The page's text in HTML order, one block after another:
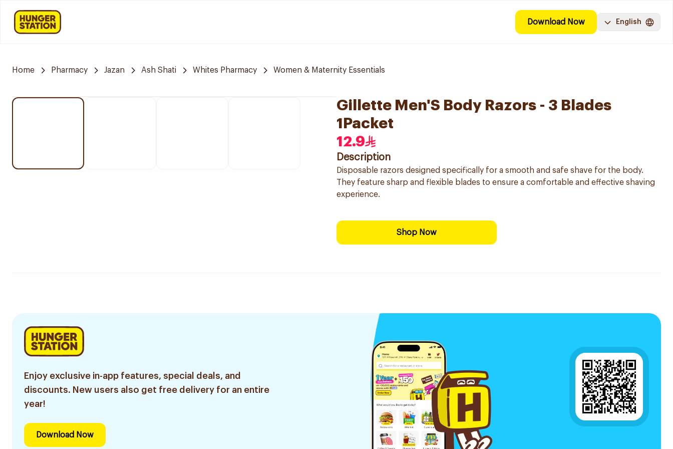
Download Now English
Home Pharmacy Jazan Ash Shati Whites Pharmacy Women & Maternity Essentials
Gillette Men'S Body Razors - 3 Blades
1Packet
12.9
Description
Disposable razors designed specifically for a smooth and safe shave for the body.
They feature sharp and flexible blades to ensure a comfortable and effective shaving
experience.
Shop Now
Enjoy exclusive in-app features, special deals, and
discounts. New users also get free delivery for an entire
year!
Download Now